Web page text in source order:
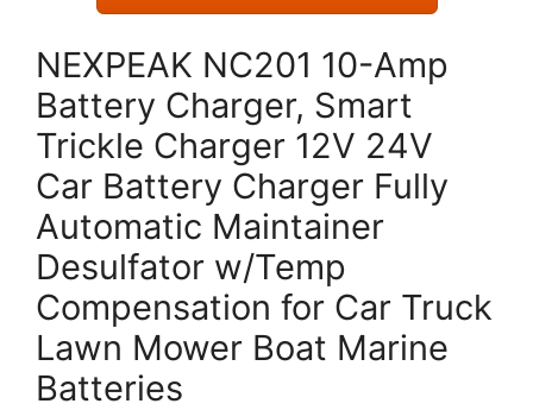
NEXPEAK NC201 10-Amp
Battery Charger, Smart
Trickle Charger 12V 24V
Car Battery Charger Fully
Automatic Maintainer
Desulfator w/Temp
Compensation for Car Truck
Lawn Mower Boat Marine
Batteries